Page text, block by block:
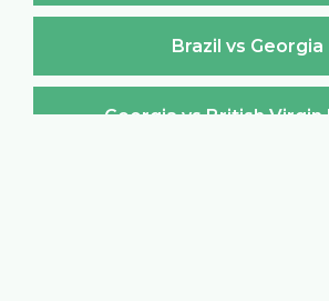
Brazil vs Georgia
Georgia vs British Virgin